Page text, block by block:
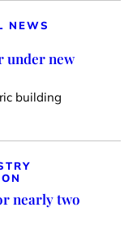
NEWS
under new
building
nearly two